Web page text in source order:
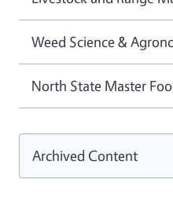
Weed Science &
North State Master
Archived Content